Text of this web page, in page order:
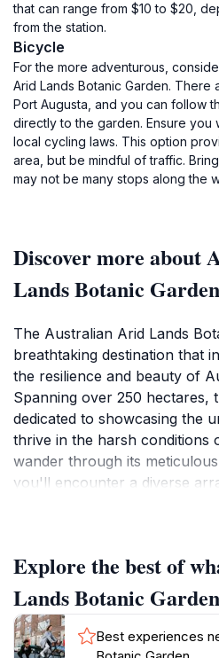
that can range from $10 to $20,
from the station.
Bicycle
For the more adventurous,
Arid Lands Botanic Garden.
Port Augusta, and you can follow
directly to the garden. Ensure you
local cycling laws. This option
area, but be mindful of traffic.
may not be many stops along the
Discover more about
Lands Botanic Garden
The Australian Arid Lands
breathtaking destination that
the resilience and beauty of
Spanning over 250 hectares,
dedicated to showcasing the
thrive in the harsh conditions
wander through its
you'll encounter a diverse
alike will find joy in the
interactive exhibits that
conservation and
In addition to its stunning
Explore the best of
Lands Botanic
Best experiences